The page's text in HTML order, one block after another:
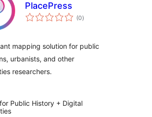
PlacePress
(0total
ratings
)
mapping solution for public
urbanists, and other
researchers.
Public History + Digital